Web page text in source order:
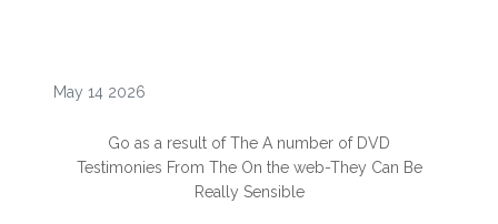
May 14 2026
Go as a result of The A number of DVD
Testimonies From The On the web-They Can Be
Really Sensible